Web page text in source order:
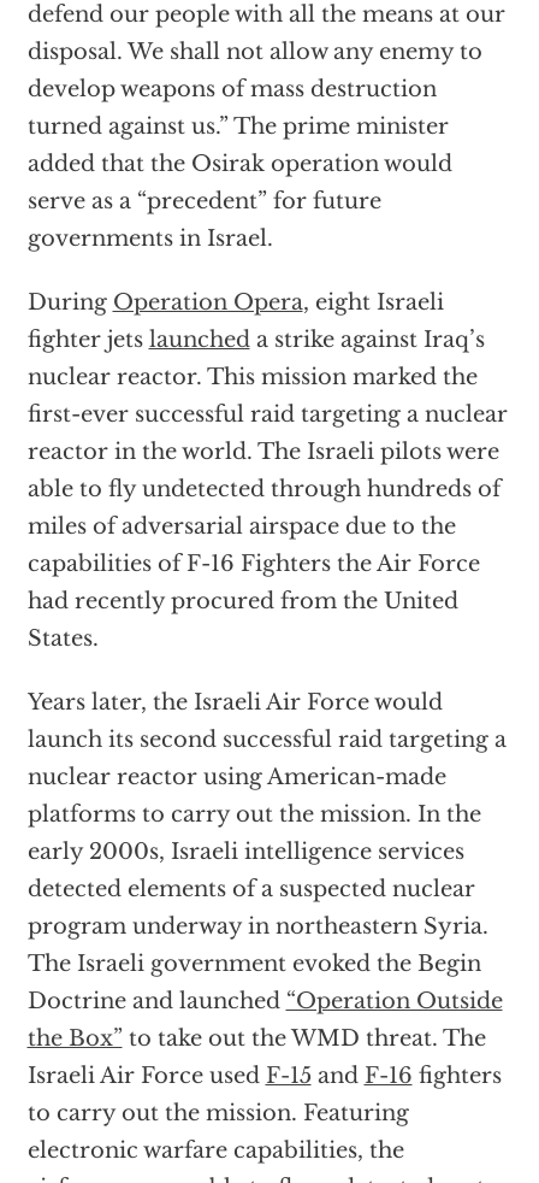
defend our people with all the means at our
disposal. We shall not allow any enemy to
develop weapons of mass destruction
turned against us.” The prime minister
added that the Osirak operation would
serve as a “precedent” for future
governments in Israel.
During Operation Opera, eight Israeli
fighter jets launcheda strike against Iraq’s
nuclear reactor. This mission marked the
first-ever successful raid targeting a nuclear
reactor in the world. The Israeli pilots were
able to fly undetected through hundreds of
miles of adversarial airspace due to the
capabilities of F-16 Fighters the Air Force
had recently procured from the United
States.
Years later, the Israeli Air Force would
launch its second successful raid targeting a
nuclear reactor using American-made
platforms to carry out the mission. In the
early 2000s, Israeli intelligence services
detected elements of a suspected nuclear
program underway in northeastern Syria.
The Israeli government evoked the Begin
Doctrine and launched “Operation Outside
the Box”to take out the WMD threat. The
Israeli Air Force used F-15 and F-16 fighters
to carry out the mission. Featuring
electronic warfare capabilities, the